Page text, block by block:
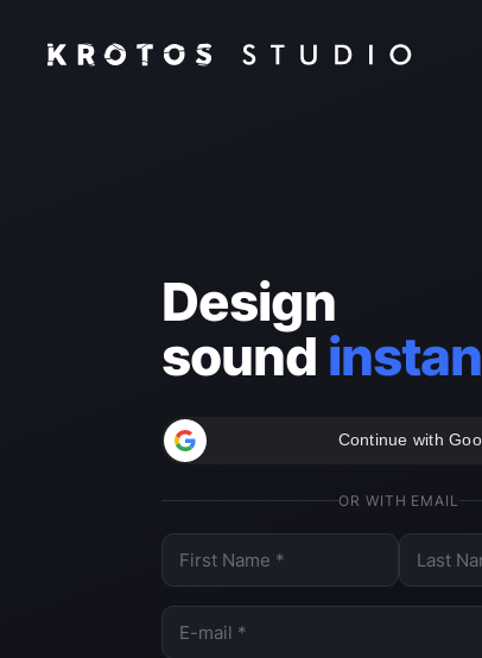
Design
sound
Continue with
OR WITH EMAIL